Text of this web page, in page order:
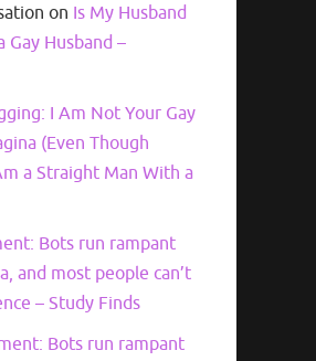
on Is My Husband
Gay Husband –
I Am Not Your Gay
(Even Though
a Straight Man With a
Bots run rampant
and most people can’t
– Study Finds
Bots run rampant